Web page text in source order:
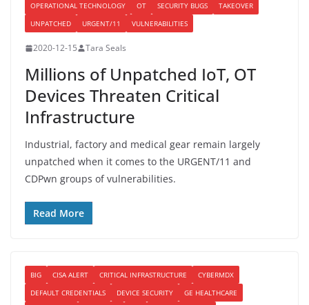
OPERATIONAL TECHNOLOGY
OT SECURITY BUGS
TAKEOVER
UNPATCHED
URGENT/11 VULNERABILITIES
2020-12-15 Tara Seals
Millions of Unpatched IoT, OT
Devices Threaten Critical
Infrastructure
Industrial, factory and medical gear remain largely
unpatched when it comes to the URGENT/11 and
CDPwn groups of vulnerabilities.
Read More
BIG CISA ALERT CRITICAL INFRASTRUCTURE
CYBERMDX
DEFAULT CREDENTIALS
DEVICE SECURITY
GE HEALTHCARE